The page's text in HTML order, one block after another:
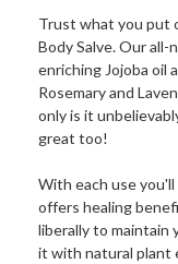
Trust what you put
Body Salve. Our all-
enriching Jojoba oil
Rosemary and
only is it
great too!
With each use
offers healing
liberally to maintain
it with natural plant